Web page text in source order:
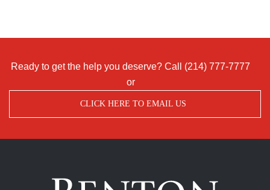
Ready to get the help you deserve? Call (214) 777-7777
or
CLICK HERE TO EMAIL US
Benton
Accident